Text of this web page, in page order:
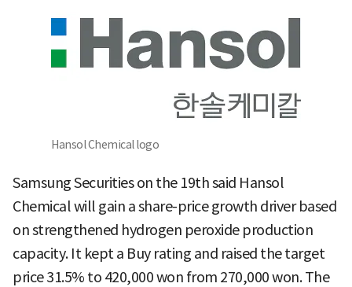
Hansol Chemical logo
Samsung Securities on the 19th said Hansol
Chemical will gain a share-price growth driver based
on strengthened hydrogen peroxide production
capacity. It kept a Buy rating and raised the target
price 31.5% to 420,000 won from 270,000 won. The